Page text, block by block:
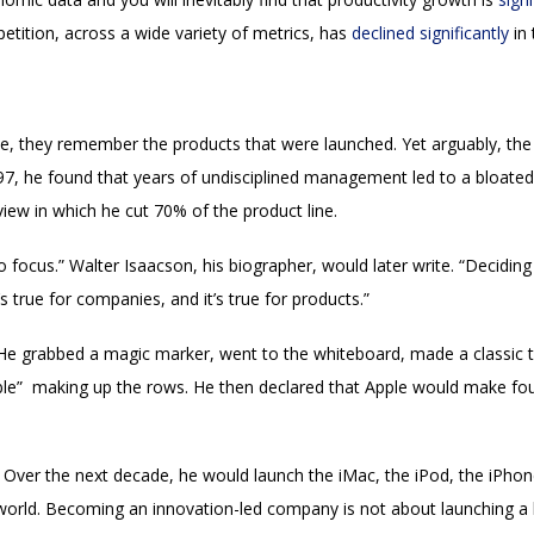
across a wide variety of metrics, has declined significantly in
they remember the products that were launched. Yet arguably,
he found that years of undisciplined management led to a
in which he cut 70% of the product line.
focus.” Walter Isaacson, his biographer, would later write.
true for companies, and it’s true for products.”
grabbed a magic marker, went to the whiteboard, made a classic
making up the rows. He then declared that Apple would make
the next decade, he would launch the iMac, the iPod, the
Becoming an innovation-led company is not about launching